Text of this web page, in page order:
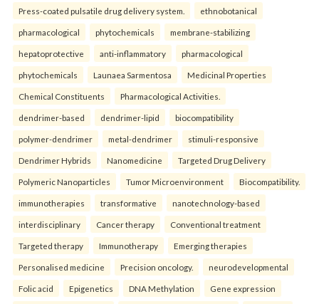
Press-coated pulsatile drug delivery system. ethnobotanical
pharmacological phytochemicals membrane-stabilizing
hepatoprotective anti-inflammatory pharmacological
phytochemicals Launaea Sarmentosa Medicinal Properties
Chemical Constituents Pharmacological Activities.
dendrimer-based dendrimer-lipid biocompatibility
polymer-dendrimer metal-dendrimer stimuli-responsive
Dendrimer Hybrids Nanomedicine Targeted Drug Delivery
Polymeric Nanoparticles Tumor Microenvironment Biocompatibility.
immunotherapies transformative nanotechnology-based
interdisciplinary Cancer therapy Conventional treatment
Targeted therapy Immunotherapy Emerging therapies
Personalised medicine Precision oncology. neurodevelopmental
Folic acid Epigenetics DNA Methylation Gene expression